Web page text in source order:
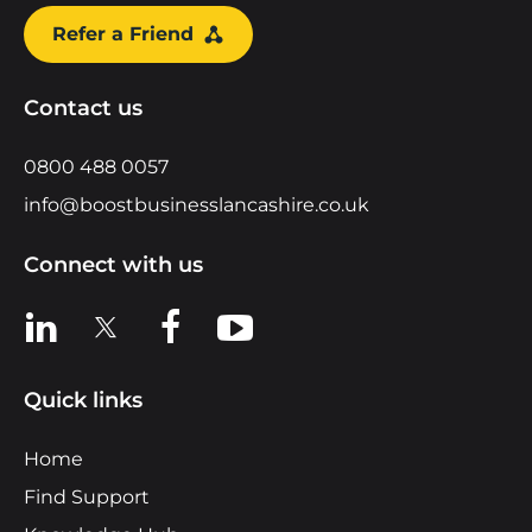
Refer a Friend
Contact us
0800 488 0057
info@boostbusinesslancashire.co.uk
Connect with us
View us on LinkedIn
View us on XView us on Facebook
View us on YouTube
Quick links
Home
Find Support